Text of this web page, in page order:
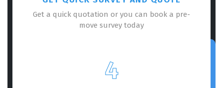
Get a quick quotation or you can book a pre-
move survey today
4